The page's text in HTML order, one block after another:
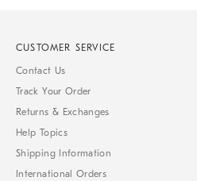
CUSTOMER SERVICE
Contact Us
Track Your Order
Returns & Exchanges
Help Topics
Shipping Information
International Orders